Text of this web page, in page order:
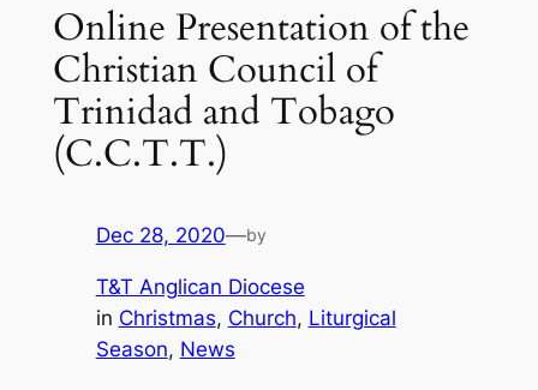
Online Presentation of the
Christian Council of
Trinidad and Tobago
(C.C.T.T.)
Dec 28, 2020—by
T&T Anglican Diocese
in Christmas, Church, Liturgical
Season, News